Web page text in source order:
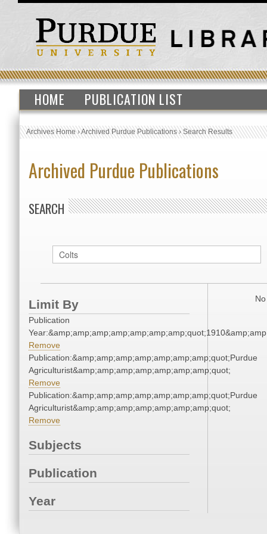
HOME PUBLICATION LIST
Archives Home›Archived Purdue Publications›Search Results
Archived Purdue Publications
SEARCH
Limit By
Publication
Remove
Publication:&amp;amp;amp;amp;amp;amp;amp;quot;Purdue
Agriculturist&amp;amp;amp;amp;amp;amp;amp;quot;
Remove
Publication:&amp;amp;amp;amp;amp;amp;amp;quot;Purdue
Agriculturist&amp;amp;amp;amp;amp;amp;amp;quot;
Remove
Subjects
Publication
Year